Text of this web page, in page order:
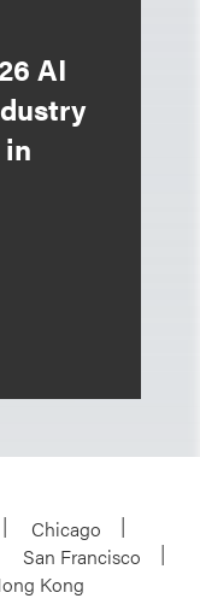
AI
Chicago
San Francisco
Kong